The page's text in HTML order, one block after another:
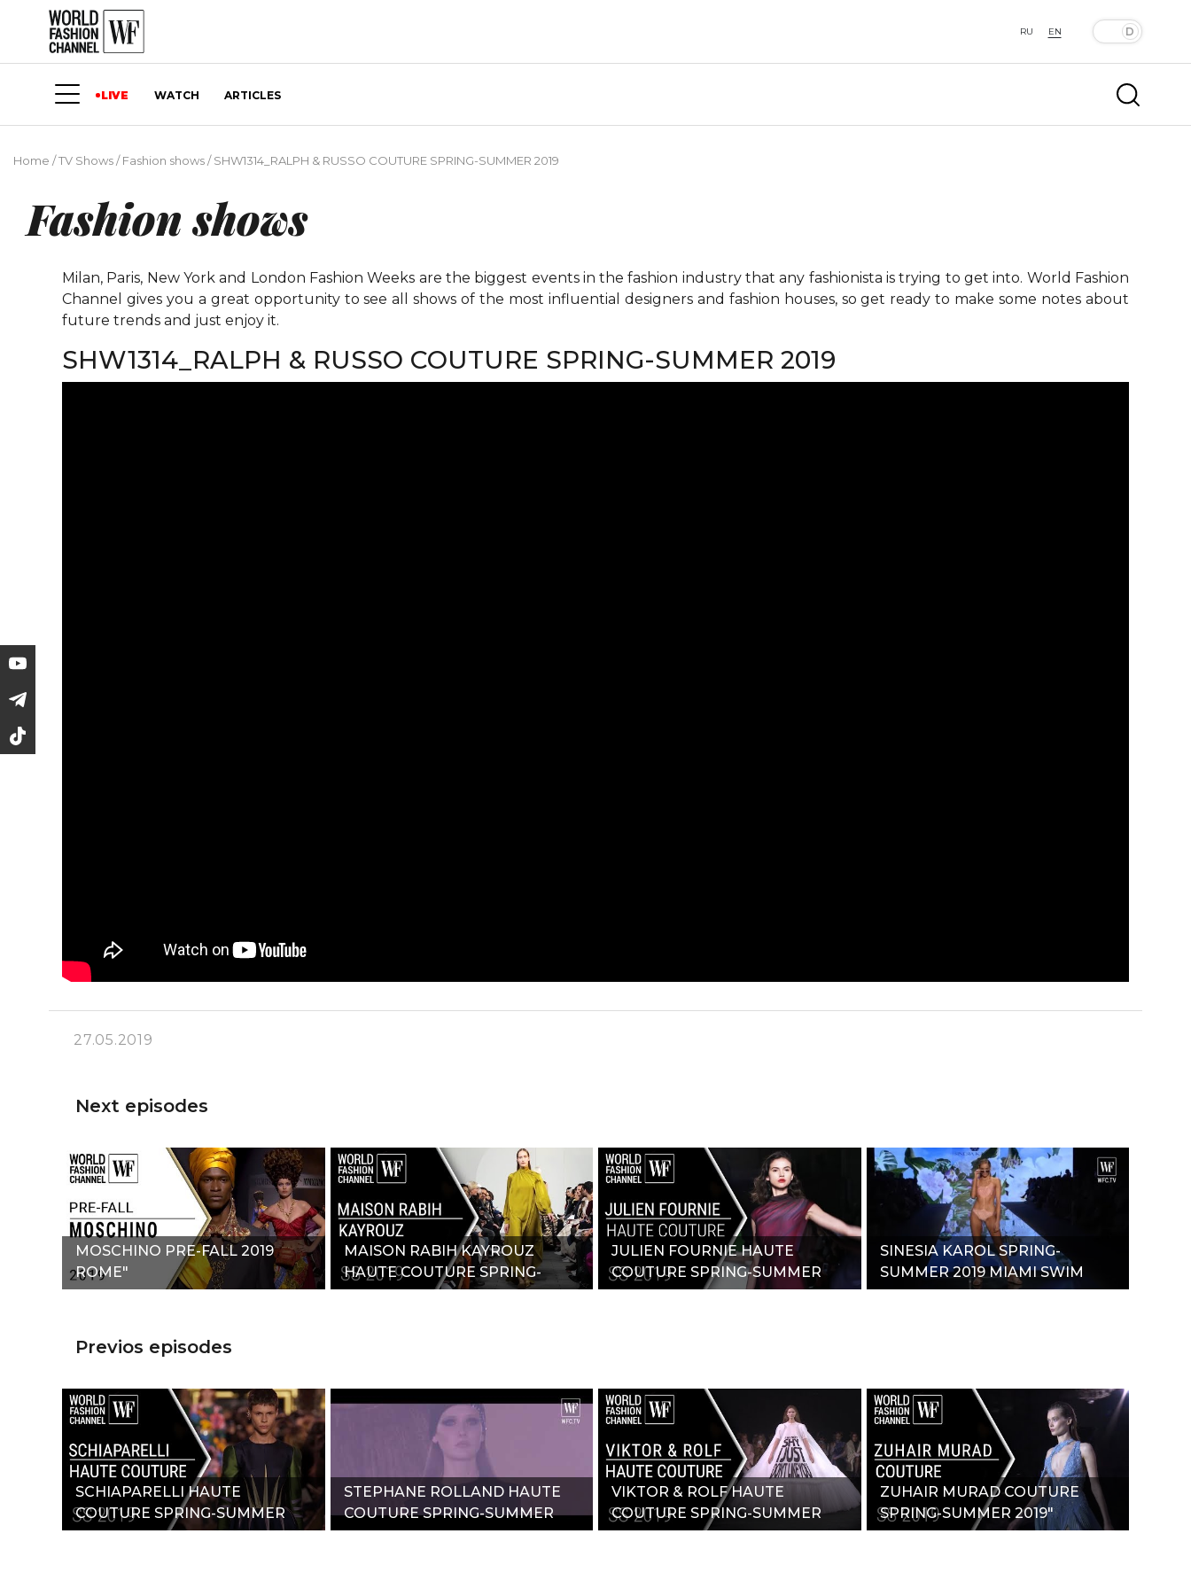
RU EN
LIVE WATCH ARTICLES
Home /TV Shows/Fashion shows/SHW1314_RALPH & RUSSO COUTURE SPRING-SUMMER 2019
Fashion shows
Milan, Paris, New York and London Fashion Weeks are the biggest events in the fashion industry that any fashionista is trying to get into. World Fashion
Channel gives you a great opportunity to see all shows of the most influential designers and fashion houses, so get ready to make some notes about
future trends and just enjoy it.
SHW1314_RALPH & RUSSO COUTURE SPRING-SUMMER 2019
27.05.2019
Next episodes
MOSCHINO PRE-FALL 2019
ROME"
MAISON RABIH KAYROUZ
HAUTE COUTURE SPRING-
SUMMER 2019"
JULIEN FOURNIE HAUTE
COUTURE SPRING-SUMMER
2019"
SINESIA KAROL SPRING-
SUMMER 2019 MIAMI SWIM
WEEK"
Previos episodes
SCHIAPARELLI HAUTE
COUTURE SPRING-SUMMER
2019"
STEPHANE ROLLAND HAUTE
COUTURE SPRING-SUMMER
2019"
VIKTOR & ROLF HAUTE
COUTURE SPRING-SUMMER
2019"
ZUHAIR MURAD COUTURE
SPRING-SUMMER 2019"